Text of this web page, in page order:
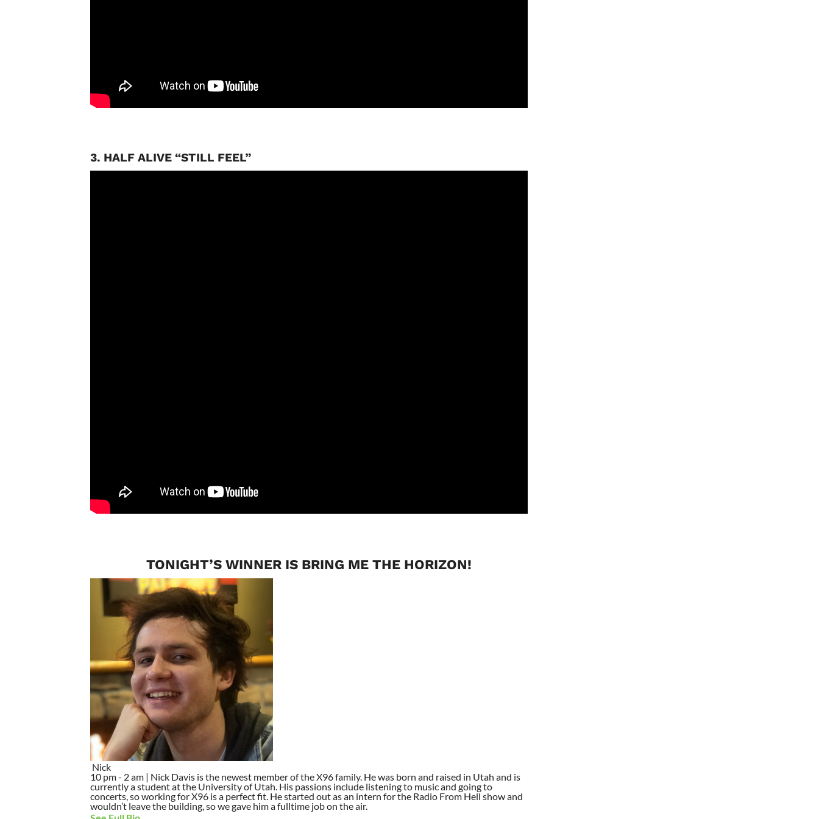
3. HALF ALIVE “STILL FEEL”
TONIGHT’S WINNER IS BRING ME THE HORIZON!
Nick
10 pm - 2 am | Nick Davis is the newest member of the X96 family. He was born and raised in Utah and is
currently a student at the University of Utah. His passions include listening to music and going to
concerts, so working for X96 is a perfect fit. He started out as an intern for the Radio From Hell show and
wouldn’t leave the building, so we gave him a fulltime job on the air.